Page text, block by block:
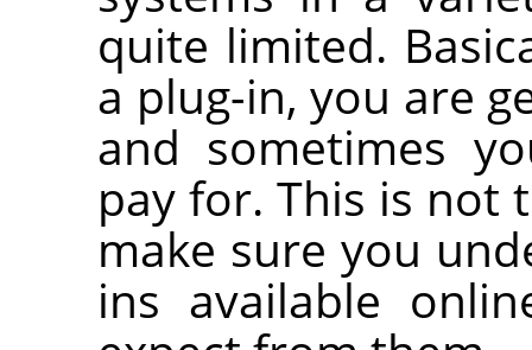
quite limited.
a plug-in, you are
and sometimes
pay for. This is not
make sure you
ins available